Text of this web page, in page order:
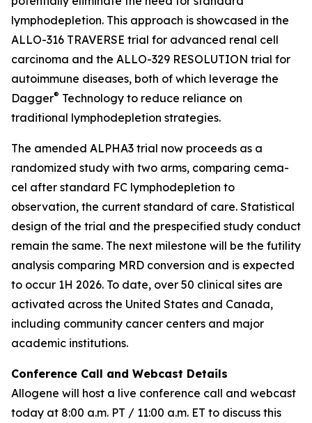
lymphodepletion. This approach is showcased in the
ALLO-316 TRAVERSE trial for advanced renal cell
carcinoma and the ALLO-329 RESOLUTION trial for
autoimmune diseases, both of which leverage the
Dagger® Technology to reduce reliance on
traditional lymphodepletion strategies.
The amended ALPHA3 trial now proceeds as a
randomized study with two arms, comparing cema-
cel after standard FC lymphodepletion to
observation, the current standard of care. Statistical
design of the trial and the prespecified study conduct
remain the same. The next milestone will be the futility
analysis comparing MRD conversion and is expected
to occur 1H 2026. To date, over 50 clinical sites are
activated across the United States and Canada,
including community cancer centers and major
academic institutions.
Conference Call and Webcast Details
Allogene will host a live conference call and webcast
today at 8:00 a.m. PT / 11:00 a.m. ET to discuss this